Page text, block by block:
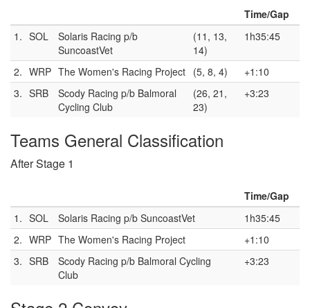
Time/Gap
1. SOL
Solaris Racing p/b
SuncoastVet
(11, 13,
14)
1h35:45
2. WRP The Women's Racing Project (5, 8, 4)
+1:10
3. SRB
Scody Racing p/b Balmoral
Cycling Club
(26, 21,
23)
+3:23
Teams General Classification
After Stage 1
Time/Gap
1. SOL Solaris Racing p/b SuncoastVet
1h35:45
2. WRP The Women's Racing Project
+1:10
3. SRB
Scody Racing p/b Balmoral Cycling
Club
+3:23